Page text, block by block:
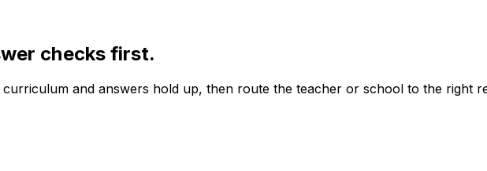
checks first.
and answers hold up, then route the teacher or school to the right